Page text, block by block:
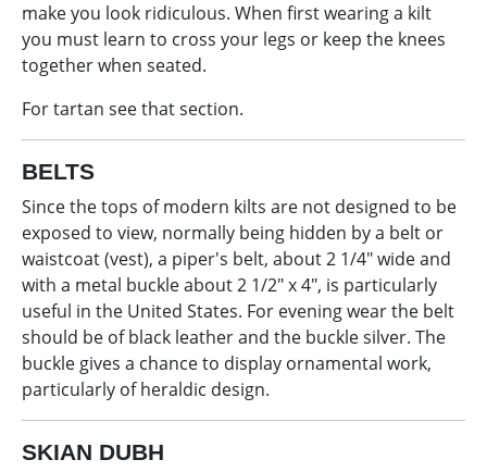
make you look ridiculous. When first wearing a kilt
you must learn to cross your legs or keep the knees
together when seated.
For tartan see that section.
BELTS
Since the tops of modern kilts are not designed to be
exposed to view, normally being hidden by a belt or
waistcoat (vest), a piper's belt, about 2 1/4" wide and
with a metal buckle about 2 1/2" x 4", is particularly
useful in the United States. For evening wear the belt
should be of black leather and the buckle silver. The
buckle gives a chance to display ornamental work,
particularly of heraldic design.
SKIAN DUBH